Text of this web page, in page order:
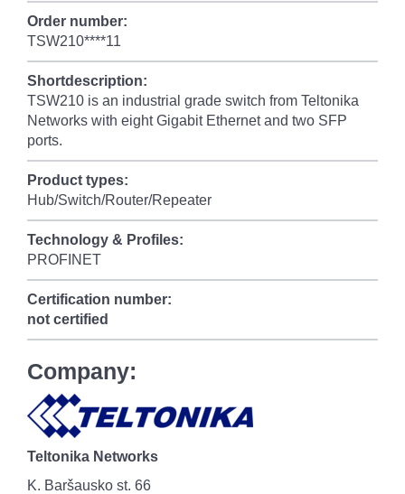
Order number:
TSW210****11
Shortdescription:
TSW210 is an industrial grade switch from Teltonika
Networks with eight Gigabit Ethernet and two SFP
ports.
Product types:
Hub/Switch/Router/Repeater
Technology & Profiles:
PROFINET
Certification number:
not certified
Company:
Teltonika Networks
K. Baršausko st. 66